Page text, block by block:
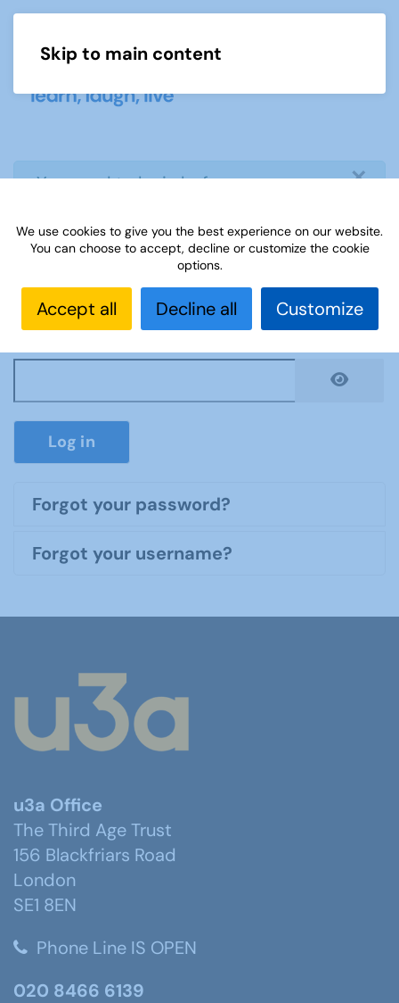
Skip to main content
×
info
You need to login before you can
Username*
Password*
Log in
Forgot your password?
Forgot your username?
u3a Office
The Third Age Trust
156 Blackfriars Road
London
SE1 8EN
Phone Line IS OPEN
020 8466 6139
We use cookies to give you the best experience on our website.
You can choose to accept, decline or customize the cookie
options.
Accept all Decline all Customize